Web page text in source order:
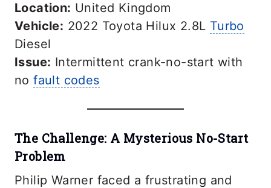
Location: United Kingdom
Vehicle: 2022 Toyota Hilux 2.8L Turbo
Diesel
Issue: Intermittent crank-no-start with
nofault codes
The Challenge: A Mysterious No-Start
Problem
Philip Warner faced a frustrating and